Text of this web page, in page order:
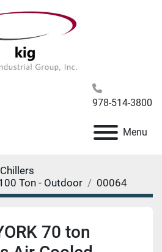
978-514-3800
Menu
Ton - Outdoor
00064
70 ton